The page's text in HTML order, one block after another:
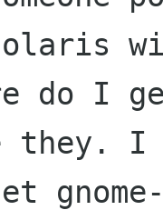
do I
they. I